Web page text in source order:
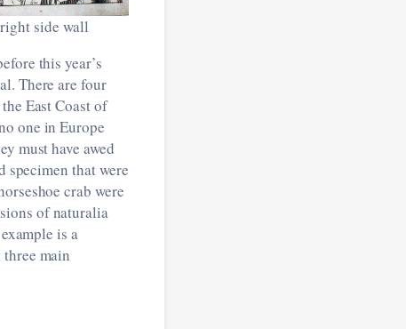
side wall
this year’s
There are four
East Coast of
one in Europe
must have awed
that were
crab were
of naturalia
is a
main